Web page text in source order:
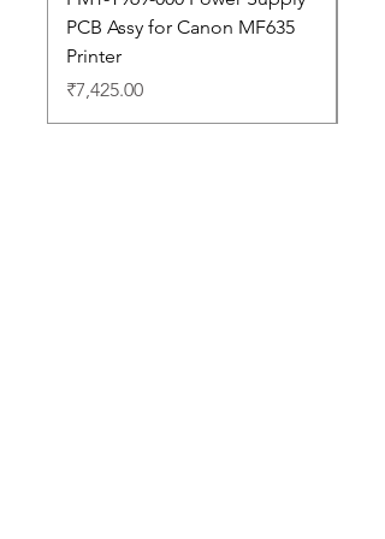
PCB Assy for Canon MF635
Printer
Price
₹7,425.00